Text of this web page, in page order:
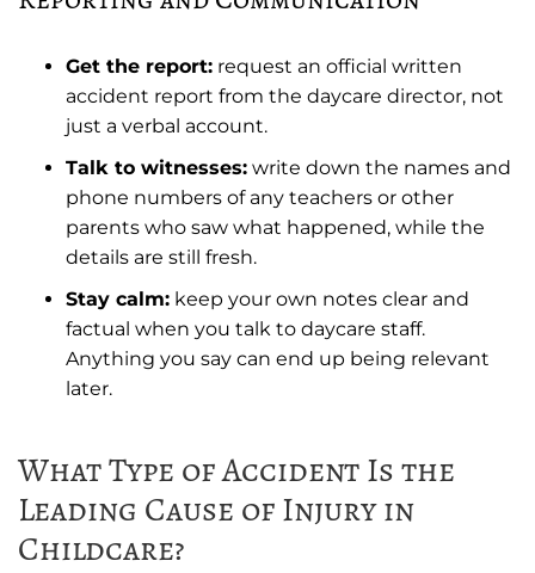
Get the report: request an official written
accident report from the daycare director, not
just a verbal account.
Talk to witnesses: write down the names and
phone numbers of any teachers or other
parents who saw what happened, while the
details are still fresh.
Stay calm: keep your own notes clear and
factual when you talk to daycare staff.
Anything you say can end up being relevant
later.
What Type of Accident Is the
Leading Cause of Injury in
Childcare?